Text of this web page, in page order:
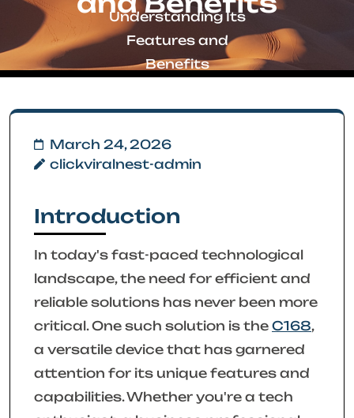
Understanding Its
Features and
Benefits
March 24, 2026
clickviralnest-admin
Introduction
In today's fast-paced technological
landscape, the need for efficient and
reliable solutions has never been more
critical. One such solution is the C168,
a versatile device that has garnered
attention for its unique features and
capabilities. Whether you're a tech